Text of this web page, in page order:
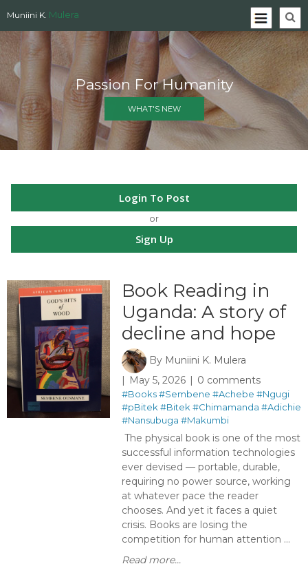
Muniini K. Mulera
Passion For Humanity
WHAT'S NEW
Login To Post
or
Sign Up
Book Reading in
Uganda: A story of
decline and hope
By Muniini K. Mulera
May 5, 2026
0 comments
#Books#Sembene #Achebe #Ngugi
#pBitek #Bitek #Chimamanda #Adichie
#Nansubuga #Makumbi
The physical book is one of the most
successful information technologies
ever devised — portable, durable,
requiring no power source, working
at whatever pace the reader
chooses. And yet it faces a quiet
crisis. Books are losing the
competition for human attention ...
Read more...